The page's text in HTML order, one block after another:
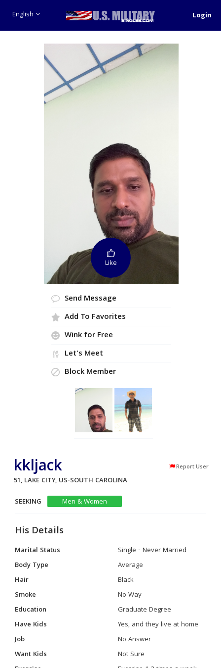
English Login
Like
Send Message
Add To Favorites
Wink for Free
Let's Meet
Block Member
kkljack Report User
51, LAKE CITY, US-SOUTH CAROLINA
SEEKING
Men & Women
His Details
Marital Status
Single - Never Married
Body Type
Average
Hair
Black
Smoke
No Way
Education
Graduate Degree
Have Kids
Yes, and they live at home
Job
No Answer
Want Kids
Not Sure